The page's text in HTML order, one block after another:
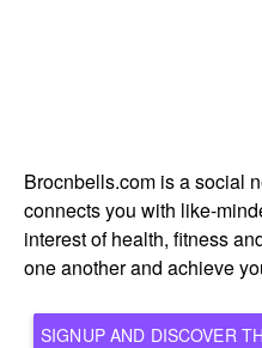
Brocnbells.com is a social
connects you with like-
interest of health, fitness
one another and achieve
SIGNUP AND DISCOVER